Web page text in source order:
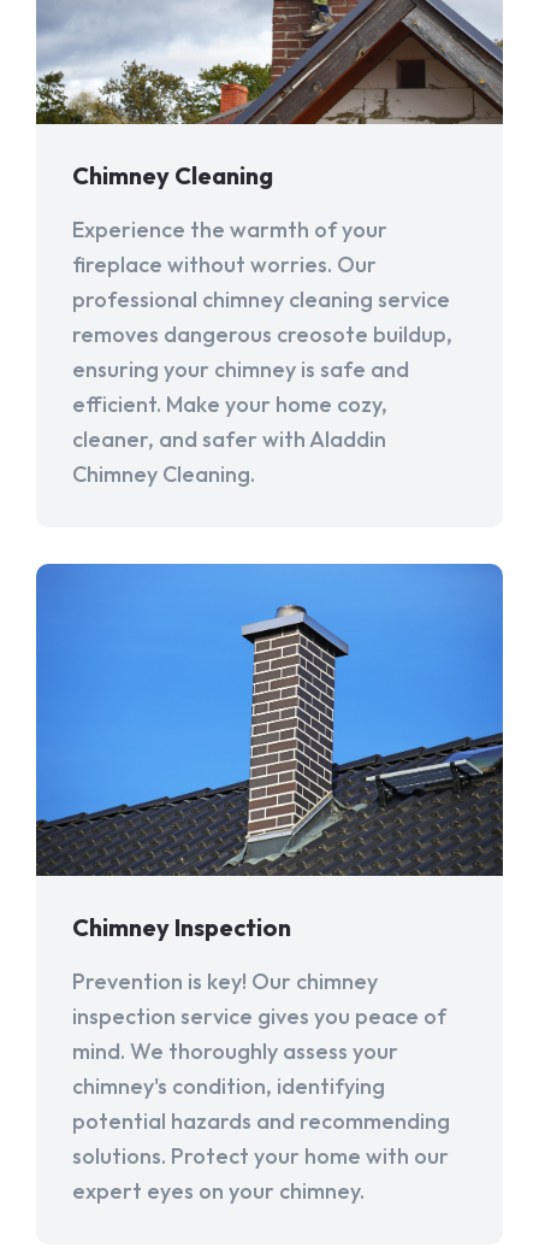
Chimney Cleaning
Experience the warmth of your
fireplace without worries. Our
professional chimney cleaning service
removes dangerous creosote buildup,
ensuring your chimney is safe and
efficient. Make your home cozy,
cleaner, and safer with Aladdin
Chimney Cleaning.
Chimney Inspection
Prevention is key! Our chimney
inspection service gives you peace of
mind. We thoroughly assess your
chimney's condition, identifying
potential hazards and recommending
solutions. Protect your home with our
expert eyes on your chimney.